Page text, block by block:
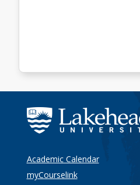
Academic Calendar
myCourselink